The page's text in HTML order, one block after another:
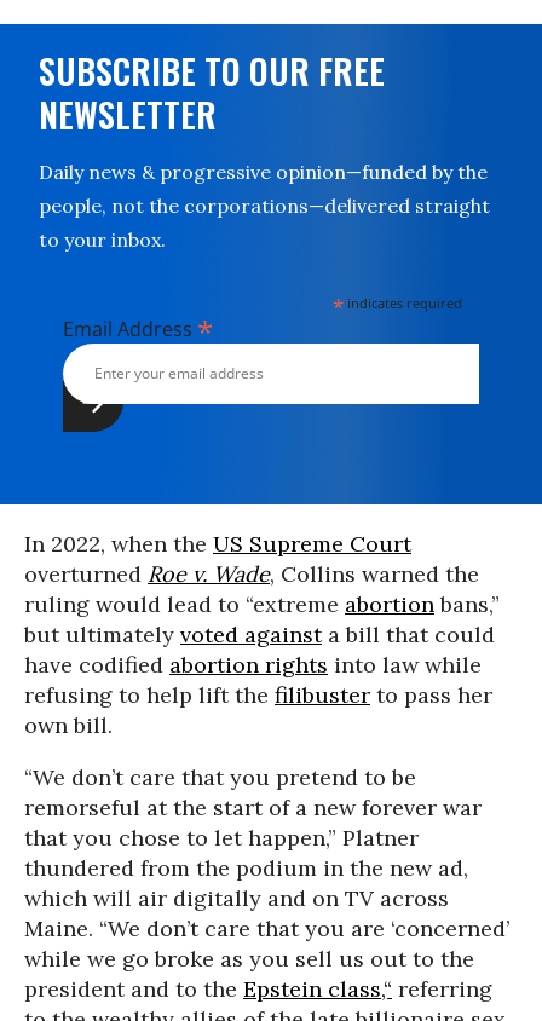
SUBSCRIBE TO OUR FREE
NEWSLETTER
Daily news & progressive opinion—funded by the
people, not the corporations—delivered straight
to your inbox.
* indicates required
Email Address *
In 2022, when the US Supreme Court
overturned Roe v. Wade, Collins warned the
ruling would lead to “extreme abortionbans,”
but ultimately voted againsta bill that could
have codified abortion rights into law while
refusing to help lift the filibuster to pass her
own bill.
“We don’t care that you pretend to be
remorseful at the start of a new forever war
that you chose to let happen,” Platner
thundered from the podium in the new ad,
which will air digitally and on TV across
Maine. “We don’t care that you are ‘concerned’
while we go broke as you sell us out to the
president and to the Epstein class,“ referring